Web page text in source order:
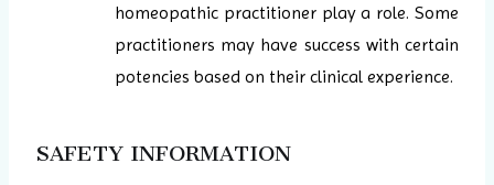
homeopathic practitioner play a role. Some
practitioners may have success with certain
potencies based on their clinical experience.
SAFETY INFORMATION